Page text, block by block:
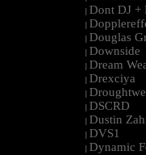
| Dont DJ +
|
| Douglas
| Downside
| Dream
| Drexciya
|
| DSCRD
| Dustin
| DVS1
| Dynamic